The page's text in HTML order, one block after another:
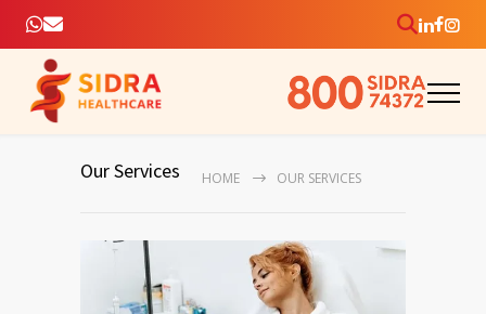
Our Services HOME OUR SERVICES